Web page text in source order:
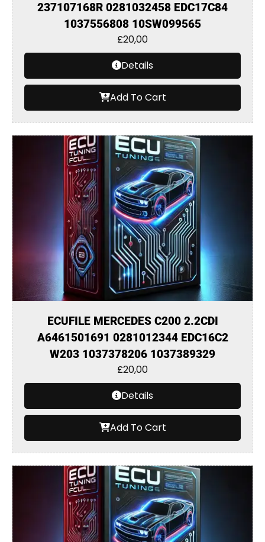
237107168R 0281032458 EDC17C84
1037556808 10SW099565
£20,00
Details
Add To Cart
ECUFILE MERCEDES C200 2.2CDI
A6461501691 0281012344 EDC16C2
W203 1037378206 1037389329
£20,00
Details
Add To Cart